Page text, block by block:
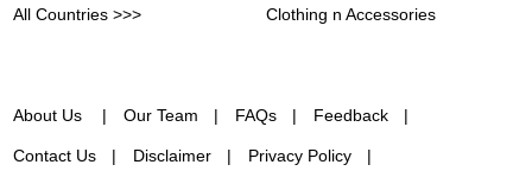
All Countries >>> Clothing n Accessories
About Us Our Team FAQs Feedback
Contact Us Disclaimer Privacy Policy